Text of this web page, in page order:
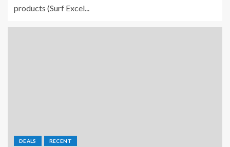
products (Surf Excel...
DEALS RECENT